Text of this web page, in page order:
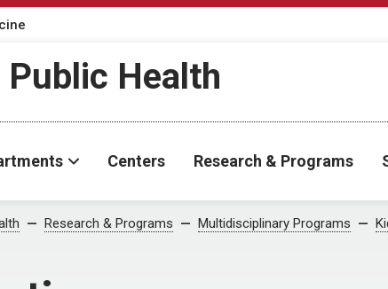
Health
Centers Research & Programs
Research & Programs Multidisciplinary Programs